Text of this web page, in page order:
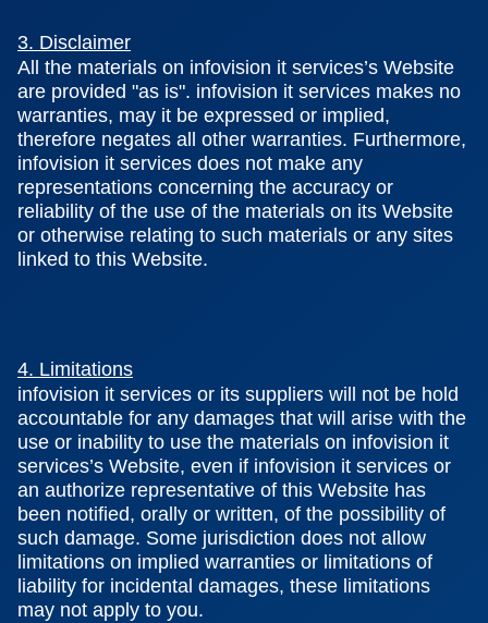
3. Disclaimer
All the materials on infovision it services’s Website
are provided "as is". infovision it services makes no
warranties, may it be expressed or implied,
therefore negates all other warranties. Furthermore,
infovision it services does not make any
representations concerning the accuracy or
reliability of the use of the materials on its Website
or otherwise relating to such materials or any sites
linked to this Website.
4. Limitations
infovision it services or its suppliers will not be hold
accountable for any damages that will arise with the
use or inability to use the materials on infovision it
services’s Website, even if infovision it services or
an authorize representative of this Website has
been notified, orally or written, of the possibility of
such damage. Some jurisdiction does not allow
limitations on implied warranties or limitations of
liability for incidental damages, these limitations
may not apply to you.